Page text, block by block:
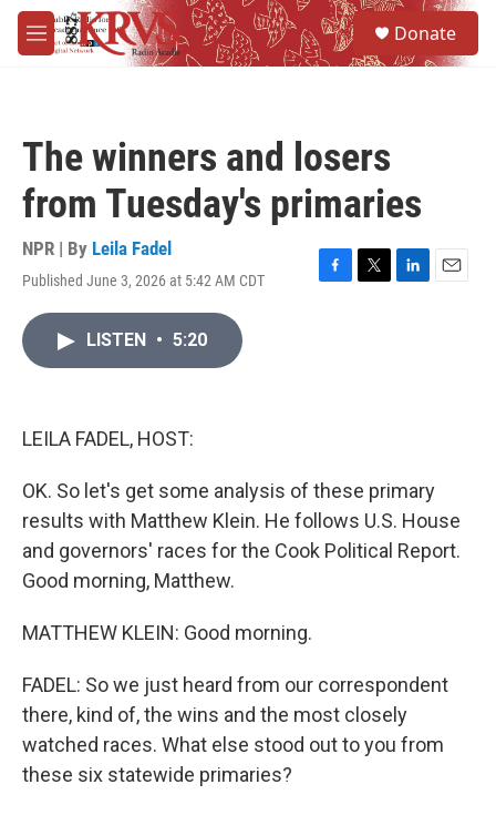
Skip to main content
M
e
Donate
The winners and losers
from Tuesday's primaries
NPR | By Leila Fadel
Published June 3, 2026 at 5:42 AM CDT
F
T
L
E
LISTEN • 5:20
LEILA FADEL, HOST:
OK. So let's get some analysis of these primary
results with Matthew Klein. He follows U.S. House
and governors' races for the Cook Political Report.
Good morning, Matthew.
MATTHEW KLEIN: Good morning.
FADEL: So we just heard from our correspondent
there, kind of, the wins and the most closely
watched races. What else stood out to you from
these six statewide primaries?